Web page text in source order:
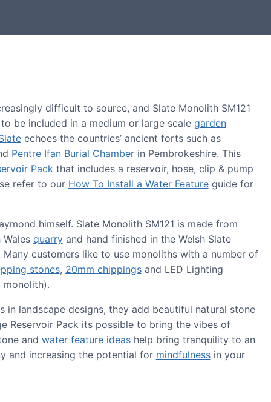
difficult to source, and Slate Monolith SM121
be included in a medium or large scale garden
echoes the countries’ ancient forts such as
Pentre Ifan Burial Chamberin Pembrokeshire. This
Pack that includes a reservoir, hose, clip & pump
refer to our How To Install a Water Featureguide for
himself. Slate Monolith SM121 is made from
quarryand hand finished in the Welsh Slate
Many customers like to use monoliths with a number of
stones, 20mm chippingsand LED Lighting
monolith).
landscape designs, they add beautiful natural stone
Reservoir Pack its possible to bring the vibes of
and water feature ideashelp bring tranquility to an
and increasing the potential for mindfulnessin your